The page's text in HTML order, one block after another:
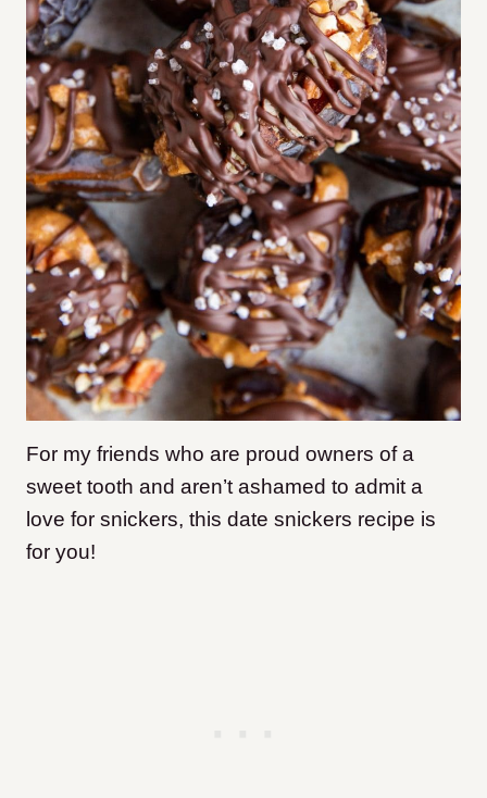
For my friends who are proud owners of a
sweet tooth and aren’t ashamed to admit a
love for snickers, this date snickers recipe is
for you!